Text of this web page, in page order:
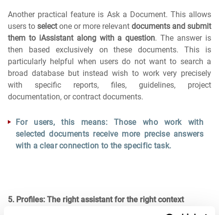
Another practical feature is Ask a Document. This allows
users to selectone or more relevant documents and submit
them to iAssistant along with a question. The answer is
then based exclusively on these documents. This is
particularly helpful when users do not want to search a
broad database but instead wish to work very precisely
with specific reports, files, guidelines, project
documentation, or contract documents.
For users, this means: Those who work with
selected documents receive more precise answers
with a clear connection to the specific task.
5. Profiles: The right assistant for the right context